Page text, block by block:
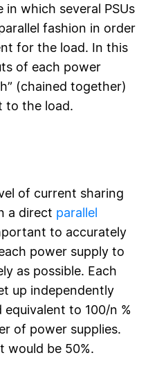
which several PSUs
fashion in order
for the load. In this
of each power
(chained together)
to the load.
of current sharing
a direct parallel
to accurately
power supply to
as possible. Each
up independently
to 100/n %
of power supplies.
would be 50%.